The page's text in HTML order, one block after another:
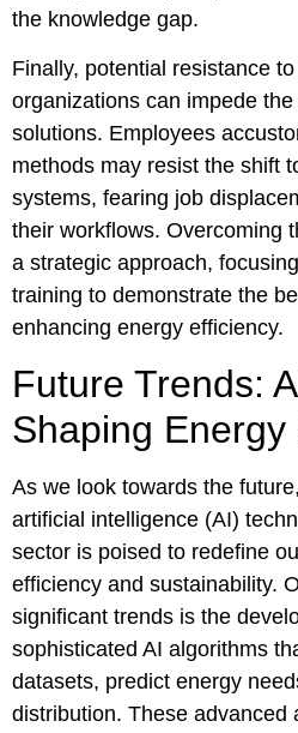
the knowledge gap.
Finally, potential resistance
organizations can impede
solutions. Employees
methods may resist the shift
systems, fearing job
their workflows. Overcoming
a strategic approach,
training to demonstrate the
enhancing energy efficiency.
Future Trends:
Shaping
As we look towards the
artificial intelligence (AI)
sector is poised to redefine
efficiency and sustainability.
significant trends is the
sophisticated AI algorithms
datasets, predict energy
distribution. These advanced